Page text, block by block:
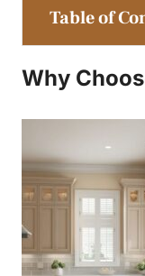
Table of
Why